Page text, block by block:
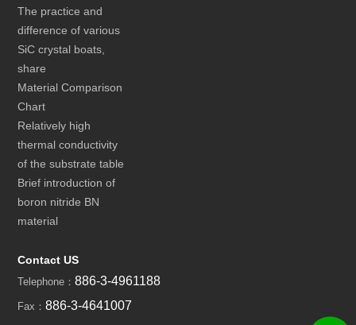
The practice and
difference of various
SiC crystal boats,
share
Material Comparison
Chart
Relatively high
thermal conductivity
of the substrate table
Brief introduction of
boron nitride BN
material
Contact US
Telephone：886-3-4961188
Fax：886-3-4641007